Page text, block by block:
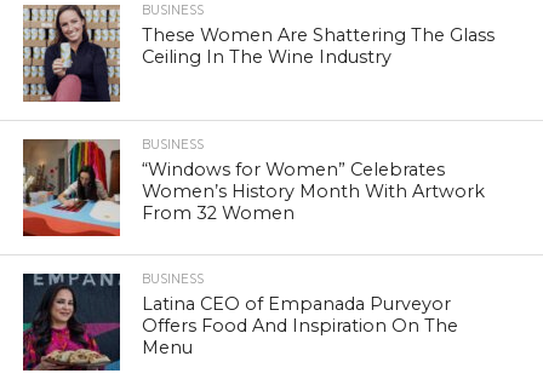
BUSINESS
These Women Are Shattering The Glass
Ceiling In The Wine Industry
BUSINESS
“Windows for Women” Celebrates
Women’s History Month With Artwork
From 32 Women
BUSINESS
Latina CEO of Empanada Purveyor
Offers Food And Inspiration On The
Menu